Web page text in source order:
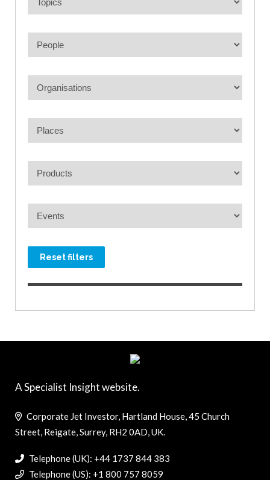
Reset filters
A Specialist Insight website.
Corporate Jet Investor, Hartland House, 45 Church
Street, Reigate, Surrey, RH2 0AD, UK.
Telephone (UK): +44 1737 844 383
Telephone (US): +1 800 757 8059